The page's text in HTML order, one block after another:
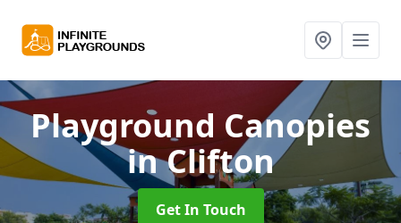
Playground Canopies
in Clifton
Get In Touch